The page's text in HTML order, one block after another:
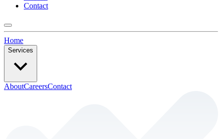
Contact
Home
Services
AboutCareersContact